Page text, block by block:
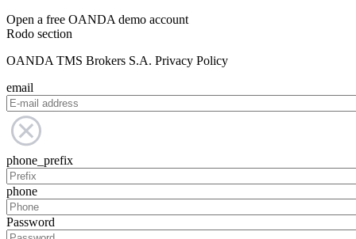
Open a free OANDA demo account
Rodo section
OANDA TMS Brokers S.A. Privacy Policy
email
phone_prefix
phone
Password